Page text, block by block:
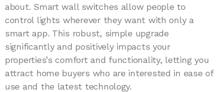
about. Smart wall switches allow people to
control lights wherever they want with only a
smart app. This robust, simple upgrade
significantly and positively impacts your
properties’s comfort and functionality, letting you
attract home buyers who are interested in ease of
use and the latest technology.